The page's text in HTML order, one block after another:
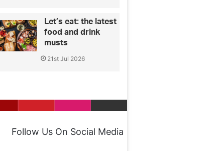
Let’s eat: the latest
food and drink
musts
21st Jul 2026
Follow Us On Social Media